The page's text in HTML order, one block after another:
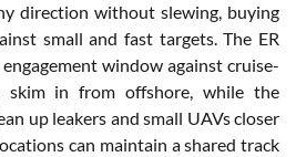
direction without slewing, buying
small and fast targets. The ER
window against cruise-
in from offshore, while the
up leakers and small UAVs closer
can maintain a shared track